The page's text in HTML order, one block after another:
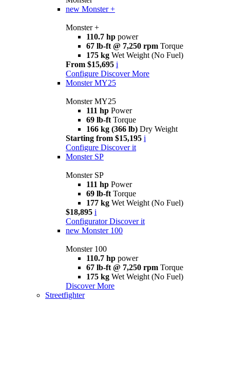
new Monster +
Monster +
110.7 hp power
67 lb-ft @ 7,250 rpm Torque
175 kg Wet Weight (No Fuel)
From $15,695 i
Configure Discover More
Monster MY25
Monster MY25
111 hp Power
69 lb-ft Torque
166 kg (366 lb) Dry Weight
Starting from $15,195 i
Configure Discover it
Monster SP
Monster SP
111 hp Power
69 lb-ft Torque
177 kg Wet Weight (No Fuel)
$18,895 i
Configurator Discover it
new Monster 100
Monster 100
110.7 hp power
67 lb-ft @ 7,250 rpm Torque
175 kg Wet Weight (No Fuel)
Discover More
Streetfighter